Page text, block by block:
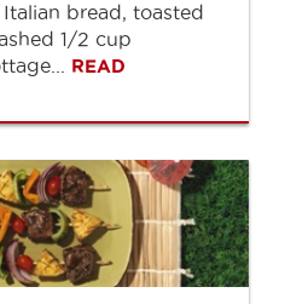
bread, toasted
1/2 cup
READ